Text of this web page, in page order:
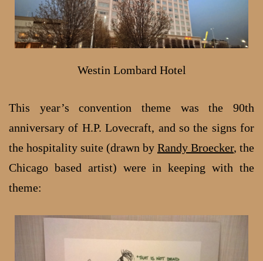
Westin Lombard Hotel
This year’s convention theme was the 90th
anniversary of H.P. Lovecraft, and so the signs for
the hospitality suite (drawn by Randy Broecker, the
Chicago based artist) were in keeping with the
theme: